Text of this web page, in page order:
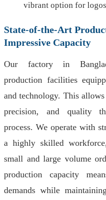
vibrant option for
State-of-the-Art
Impressive Capacity
Our factory in
production facilities
and technology. This
precision, and quality
process. We operate with
a highly skilled
small and large volume
production capacity
demands while